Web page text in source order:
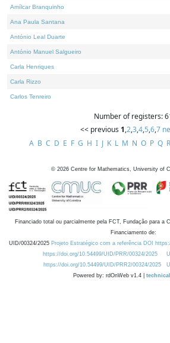
Amílcar Branquinho
Ana Paula Santana
António Leal Duarte
António Manuel Salgueiro
Carla Henriques
Carla Rizzo
Carlos Tenreiro
Number of registers:
<< previous 1,2,3,4,5,6,7
A B C D E F G H I J K L M N O P Q R
© 2026 Centre for Mathematics, University of
Financiado total ou parcialmente pela FCT, Fundação para a
Financiamento de:
UID/00324/2025 Projeto Estratégico com a referência DOI
https://doi.org/10.54499/UID/PRR/00324/2025
https://doi.org/10.54499/UID/PRR2/00324/2025
Powered by: rdOnWeb v1.4 |